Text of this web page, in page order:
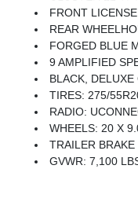
FRONT
REAR
FORGED BLUE
9 AMPLIFIED
BLACK, DELUXE CLOTH BUCKET SEATS -inc: Power Adjust 8-
TIRES: 275/55R20
RADIO:
WHEELS: 20 X
TRAILER BRAKE
GVWR: 7,100